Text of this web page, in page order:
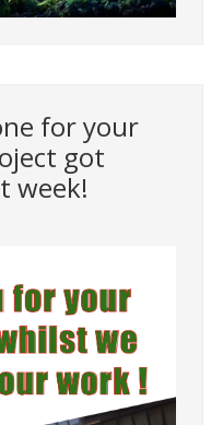
for your
got
week!